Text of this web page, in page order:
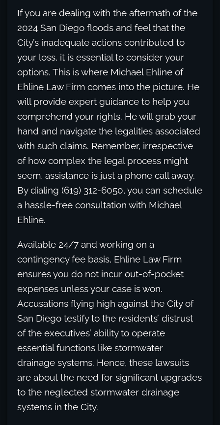
If you are dealing with the aftermath of the
2024 San Diego floods and feel that the
City’s inadequate actions contributed to
your loss, it is essential to consider your
options. This is where Michael Ehline of
Ehline Law Firm comes into the picture. He
will provide expert guidance to help you
comprehend your rights. He will grab your
hand and navigate the legalities associated
with such claims. Remember, irrespective
of how complex the legal process might
seem, assistance is just a phone call away.
By dialing (619) 312-6050, you can schedule
a hassle-free consultation with Michael
Ehline.
Available 24/7 and working on a
contingency fee basis, Ehline Law Firm
ensures you do not incur out-of-pocket
expenses unless your case is won.
Accusations flying high against the City of
San Diego testify to the residents’ distrust
of the executives’ ability to operate
essential functions like stormwater
drainage systems. Hence, these lawsuits
are about the need for significant upgrades
to the neglected stormwater drainage
systems in the City.